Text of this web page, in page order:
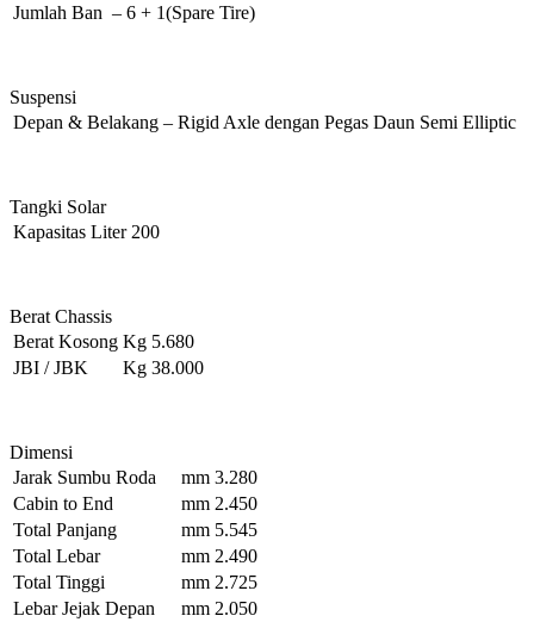
Jumlah Ban – 6 + 1(Spare Tire)
Suspensi
Depan & Belakang – Rigid Axle dengan Pegas Daun Semi Elliptic
Tangki Solar
Kapasitas Liter 200
Berat Chassis
Berat Kosong Kg 5.680
JBI / JBK
Kg 38.000
Dimensi
Jarak Sumbu Roda
mm 3.280
Cabin to End
mm 2.450
Total Panjang
mm 5.545
Total Lebar
mm 2.490
Total Tinggi
mm 2.725
Lebar Jejak Depan
mm 2.050